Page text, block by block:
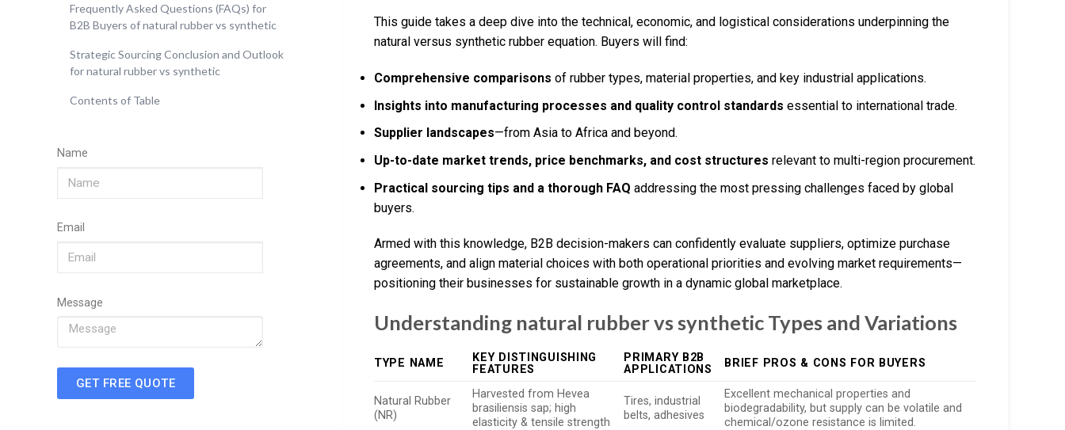
Frequently Asked Questions (FAQs) for
B2B Buyers of natural rubber vs synthetic
Strategic Sourcing Conclusion and Outlook
for natural rubber vs synthetic
Contents of Table
Name
Email
Message
GET FREE QUOTE
This guide takes a deep dive into the technical, economic, and logistical considerations underpinning the
natural versus synthetic rubber equation. Buyers will find:
Comprehensive comparisons of rubber types, material properties, and key industrial applications.
Insights into manufacturing processes and quality control standards essential to international trade.
Supplier landscapes—from Asia to Africa and beyond.
Up-to-date market trends, price benchmarks, and cost structures relevant to multi-region procurement.
Practical sourcing tips and a thorough FAQ addressing the most pressing challenges faced by global
buyers.
Armed with this knowledge, B2B decision-makers can confidently evaluate suppliers, optimize purchase
agreements, and align material choices with both operational priorities and evolving market requirements—
positioning their businesses for sustainable growth in a dynamic global marketplace.
Understanding natural rubber vs synthetic Types and Variations
TYPE NAME
KEY DISTINGUISHING
FEATURES
PRIMARY B2B
APPLICATIONS
BRIEF PROS & CONS FOR BUYERS
Natural Rubber
(NR)
Harvested from Hevea
brasiliensis sap; high
elasticity & tensile strength
Tires, industrial
belts, adhesives
Excellent mechanical properties and
biodegradability, but supply can be volatile and
chemical/ozone resistance is limited.